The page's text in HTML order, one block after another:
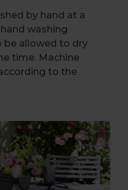
by hand at a
washing
be allowed to dry
time. Machine
to the